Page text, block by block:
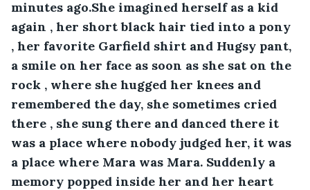
minutes ago.She imagined herself as a kid
again , her short black hair tied into a pony
, her favorite Garfield shirt and Hugsy pant,
a smile on her face as soon as she sat on the
rock , where she hugged her knees and
remembered the day, she sometimes cried
there , she sung there and danced there it
was a place where nobody judged her, it was
a place where Mara was Mara. Suddenly a
memory popped inside her and her heart